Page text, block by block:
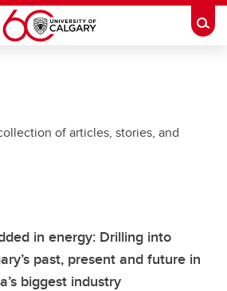
of articles, stories, and
in energy: Drilling into
past, present and future in
biggest industry